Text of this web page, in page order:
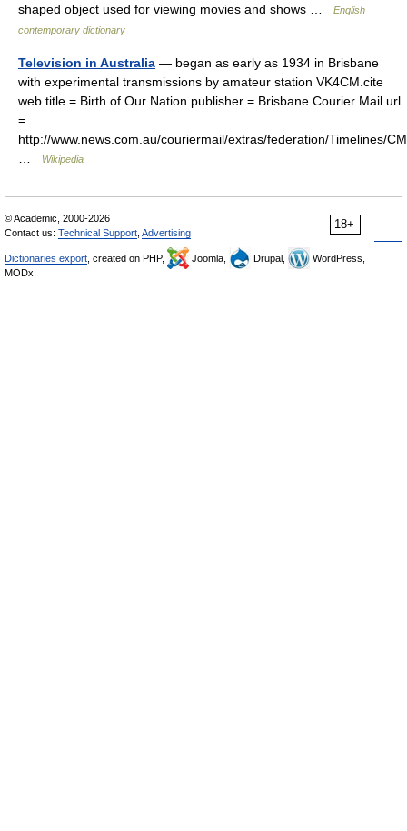
shaped object used for viewing movies and shows …
English
contemporary dictionary
Television in Australia — began as early as 1934 in Brisbane
with experimental transmissions by amateur station VK4CM.cite
web title = Birth of Our Nation publisher = Brisbane Courier Mail url
=
http://www.news.com.au/couriermail/extras/federation/Timelines/
Wikipedia
18+
© Academic, 2000-2026
Contact us: Technical Support Advertising
Dictionaries export , created on PHP, Joomla, Drupal,
WordPress,
MODx.